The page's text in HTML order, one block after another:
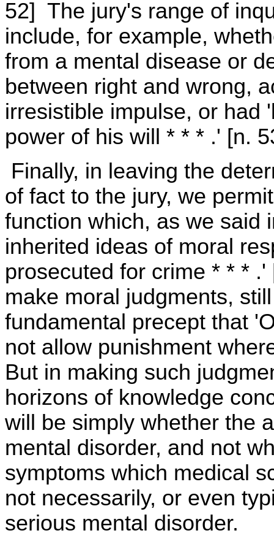
52] The jury's range of
include, for example,
from a mental disease or
between right and wrong,
irresistible impulse, or had
power of his will * * * .' [n.
Finally, in leaving the
of fact to the jury, we
function which, as we said
inherited ideas of moral
prosecuted for crime * * *
make moral judgments,
fundamental precept that
not allow punishment
But in making such
horizons of knowledge
will be simply whether the
mental disorder, and not
symptoms which medical
not necessarily, or even
serious mental disorder.